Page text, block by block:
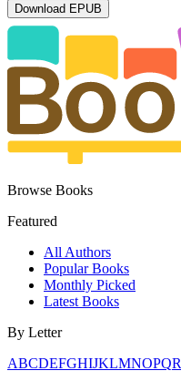
Download EPUB
Browse Books
Featured
All Authors
Popular Books
Monthly Picked
Latest Books
By Letter
ABCDEFGHIJKLMNOPQR